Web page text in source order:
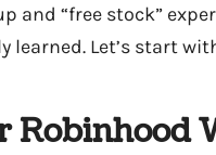
and “free stock”
learned. Let’s start
Robinhood